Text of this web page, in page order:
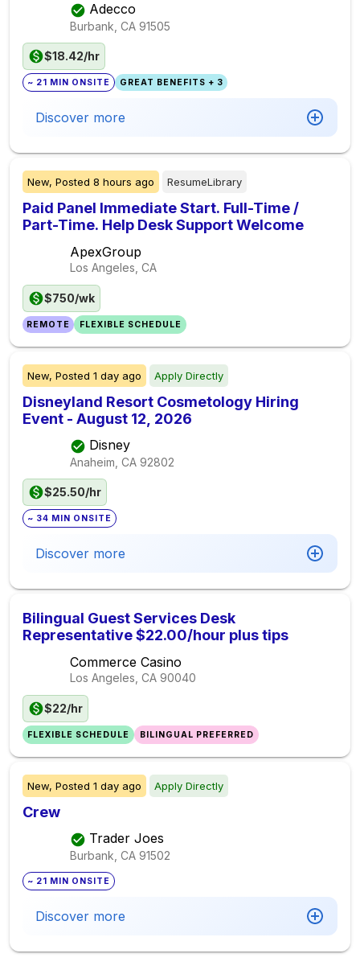
Adecco
Burbank, CA 91505
$18.42/hr
~ 21 MIN ONSITE GREAT BENEFITS + 3
Discover more
New, Posted 8 hours ago ResumeLibrary
Paid Panel Immediate Start. Full-Time /
Part-Time. Help Desk Support Welcome
ApexGroup
Los Angeles, CA
$750/wk
REMOTE FLEXIBLE SCHEDULE
New, Posted 1 day ago Apply Directly
Disneyland Resort Cosmetology Hiring
Event - August 12, 2026
Disney
Anaheim, CA 92802
$25.50/hr
~ 34 MIN ONSITE
Discover more
Bilingual Guest Services Desk
Representative $22.00/hour plus tips
Commerce Casino
Los Angeles, CA 90040
$22/hr
FLEXIBLE SCHEDULE BILINGUAL PREFERRED
New, Posted 1 day ago Apply Directly
Crew
Trader Joes
Burbank, CA 91502
~ 21 MIN ONSITE
Discover more